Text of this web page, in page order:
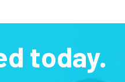
today.